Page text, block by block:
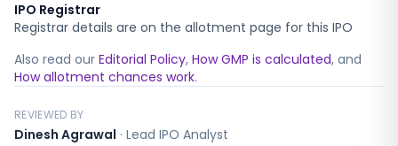
IPO Registrar
Registrar details are on the allotment page for this IPO
Also read our Editorial Policy, How GMP is calculated, and
How allotment chances work.
REVIEWED BY
Dinesh Agrawal · Lead IPO Analyst